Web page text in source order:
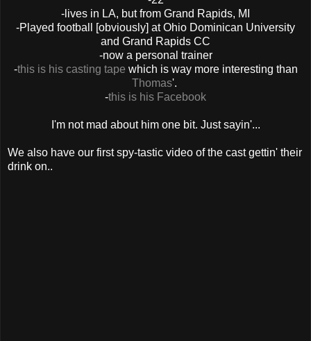
-lives in LA, but from Grand Rapids, MI
-Played football [obviously] at Ohio Dominican University
and Grand Rapids CC
-now a personal trainer
-this is his casting tape which is way more interesting than
Thomas'.
-this is his Facebook
I'm not mad about him one bit. Just sayin'...
We also have our first spy-tastic video of the cast gettin' their
drink on..